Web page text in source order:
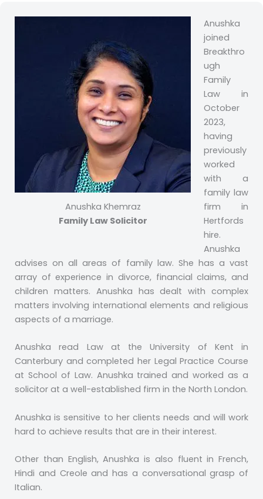
Anushka Khemraz
Family Law Solicitor
Anushka
joined
Breakthro
ugh
Family
Law in
October
2023,
having
previously
worked
with a
family law
firm in
Hertfords
hire.
Anushka
advises on all areas of family law. She has a vast
array of experience in divorce, financial claims, and
children matters. Anushka has dealt with complex
matters involving international elements and religious
aspects of a marriage.
Anushka read Law at the University of Kent in
Canterbury and completed her Legal Practice Course
at School of Law. Anushka trained and worked as a
solicitor at a well-established firm in the North London.
Anushka is sensitive to her clients needs and will work
hard to achieve results that are in their interest.
Other than English, Anushka is also fluent in French,
Hindi and Creole and has a conversational grasp of
Italian.